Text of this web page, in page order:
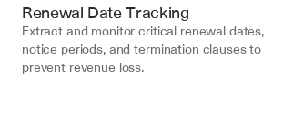
Renewal Date Tracking
Extract and monitor critical renewal dates,
notice periods, and termination clauses to
prevent revenue loss.